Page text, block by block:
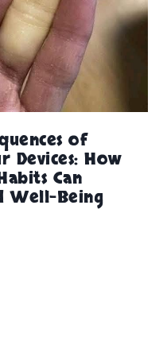
of
Devices: How
Can
Well-Being